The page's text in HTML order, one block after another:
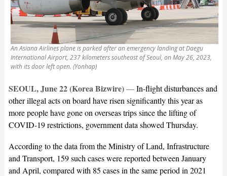
An Asiana Airlines plane is parked after an emergency landing at Daegu
International Airport, 237 kilometers southeast of Seoul, on May 26, 2023,
with its door left open. (Yonhap)
SEOUL, June 22 (Korea Bizwire)—In-flight disturbances and
other illegal acts on board have risen significantly this year as
more people have gone on overseas trips since the lifting of
COVID-19 restrictions, government data showed Thursday.
According to the data from the Ministry of Land, Infrastructure
and Transport, 159 such cases were reported between January
and April, compared with 85 cases in the same period in 2021